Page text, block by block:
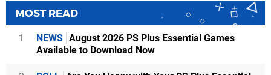
MOST READ
1 NEWS August 2026 PS Plus Essential Games
Available to Download Now